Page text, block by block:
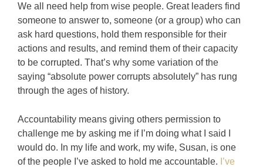
We all need help from wise people. Great leaders find
someone to answer to, someone (or a group) who can
ask hard questions, hold them responsible for their
actions and results, and remind them of their capacity
to be corrupted. That’s why some variation of the
saying “absolute power corrupts absolutely” has rung
through the ages of history.
Accountability means giving others permission to
challenge me by asking me if I’m doing what I said I
would do. In my life and work, my wife, Susan, is one
of the people I’ve asked to hold me accountable. I’ve